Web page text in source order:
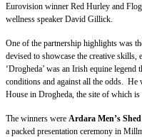
Eurovision winner Red Hurley and
wellness speaker David Gillick.
One of the partnership highlights was
devised to showcase the creative skills,
‘Drogheda’ was an Irish equine
conditions and against all the odds.
House in Drogheda, the site of which
The winners were Ardara Men’s Shed
a packed presentation ceremony in